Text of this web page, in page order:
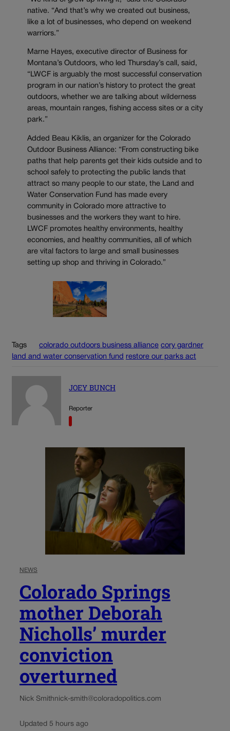
native. “And that’s why we created out business,
like a lot of businesses, who depend on weekend
warriors.”
Marne Hayes, executive director of Business for
Montana’s Outdoors, who led Thursday’s call, said,
“LWCF is arguably the most successful conservation
program in our nation’s history to protect the great
outdoors, whether we are talking about wilderness
areas, mountain ranges, fishing access sites or a city
park.”
Added Beau Kiklis, an organizer for the Colorado
Outdoor Business Alliance: “From constructing bike
paths that help parents get their kids outside and to
school safely to protecting the public lands that
attract so many people to our state, the Land and
Water Conservation Fund has made every
community in Colorado more attractive to
businesses and the workers they want to hire.
LWCF promotes healthy environments, healthy
economies, and healthy communities, all of which
are vital factors to large and small businesses
setting up shop and thriving in Colorado.”
Tags colorado outdoors business alliance cory gardner
land and water conservation fund restore our parks act
JOEY BUNCH
Reporter
NEWS
Colorado Springs
mother Deborah
Nicholls’ murder
conviction
overturned
Nick Smithnick-smith@coloradopolitics.com
Updated 5 hours ago